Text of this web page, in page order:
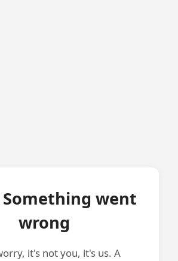
Something went
wrong
it's not you, it's us. A